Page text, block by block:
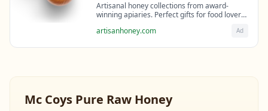
Artisanal honey collections from award-
winning apiaries. Perfect gifts for food lovers
artisanhoney.com Ad
Mc Coys Pure Raw Honey